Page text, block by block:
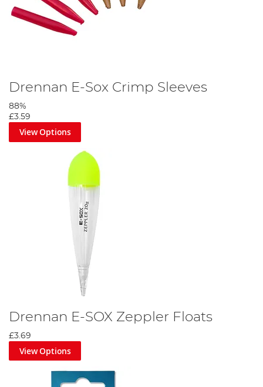
Drennan E-Sox Crimp Sleeves
88%
£3.59
View Options
Drennan E-SOX Zeppler Floats
£3.69
View Options